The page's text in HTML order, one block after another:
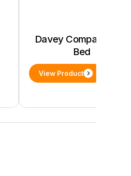
Davey Compact Sofa
Bed
View Product